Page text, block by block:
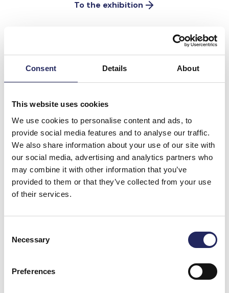
Consent Details About
This website uses cookies
We use cookies to personalise content and ads, to
provide social media features and to analyse our traffic.
We also share information about your use of our site with
our social media, advertising and analytics partners who
may combine it with other information that you’ve
provided to them or that they’ve collected from your use
of their services.
Selection
Necessary
Preferences
To the exhibition
The Baltic Sea doesn’t need
miracles, it needs work
wonders in the sea that nature is being forced
aside.
Donate to the rescue efforts and
help fight biodiversity loss